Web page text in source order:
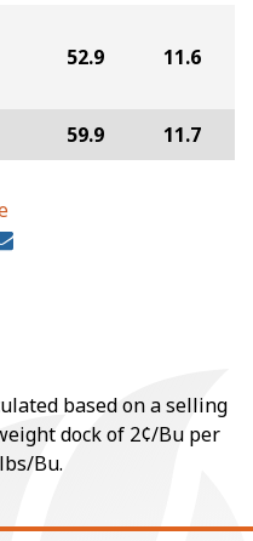
52.9 11.6
59.9 11.7
based on a selling
dock of 2¢/Bu per
Bu.